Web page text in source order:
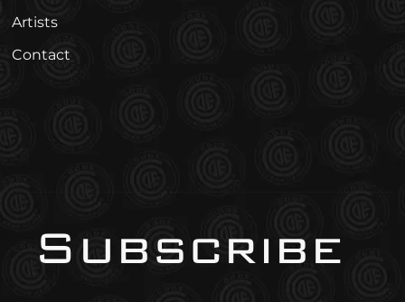
Artists
Contact
Subscribe